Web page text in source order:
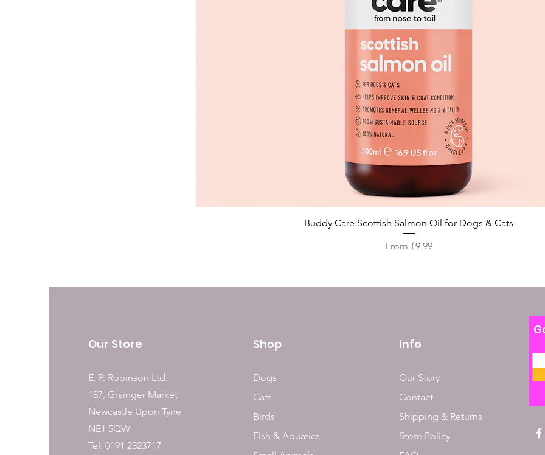
Quick View
Buddy Care Scottish Salmon Oil for Dogs & Cats
From £9.99
Sale Price
Our Store
E. P. Robinson Ltd.
187, Grainger Market
Newcastle Upon Tyne
NE1 5QW
Tel: 0191 2323717
Shop
Dogs
Cats
Birds
Fish & Aquatics
Info
Our Story
Contact
Shipping & Returns
Store Policy